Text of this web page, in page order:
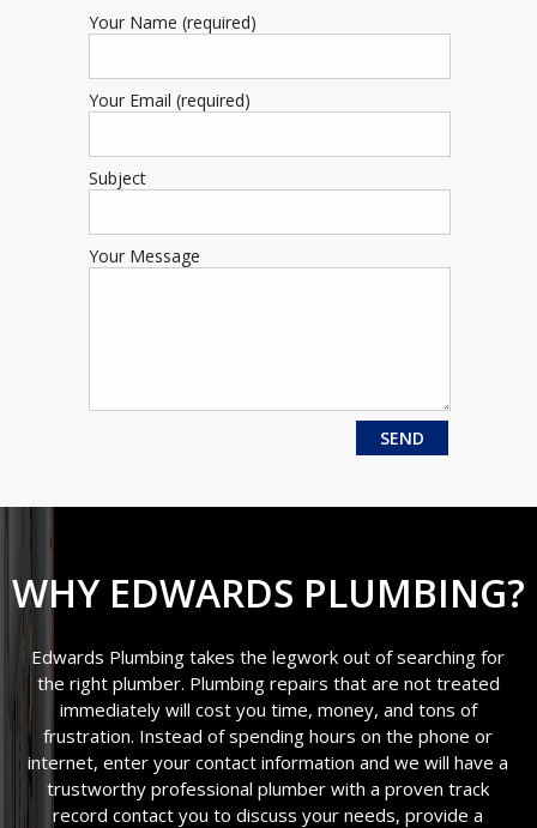
Your Name (required)
Your Email (required)
Subject
Your Message
WHY EDWARDS PLUMBING?
Edwards Plumbing takes the legwork out of searching for
the right plumber. Plumbing repairs that are not treated
immediately will cost you time, money, and tons of
frustration. Instead of spending hours on the phone or
internet, enter your contact information and we will have a
trustworthy professional plumber with a proven track
record contact you to discuss your needs, provide a